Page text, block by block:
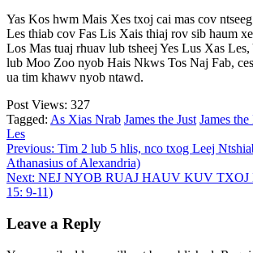
Yas Kos hwm Mais Xes txoj cai mas cov
Les thiab cov Fas Lis Xais thiaj rov sib haum
Los Mas tuaj rhuav lub tsheej Yes Lus Xas Les,
lub Moo Zoo nyob Hais Nkws Tos Naj Fab,
ua tim khawv nyob ntawd.
Post Views: 327
Tagged: As Xias Nrab James the Just James the
Les
Post
navigation
Previous: Tim 2 lub 5 hlis, nco txog Leej
Athanasius of Alexandria)
Next: NEJ NYOB RUAJ HAUV KUV
15: 9-11)
Leave a Reply